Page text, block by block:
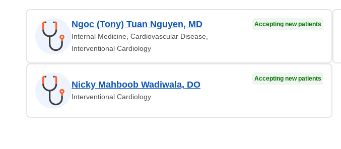
Ngoc (Tony) Tuan Nguyen, MD
Internal Medicine, Cardiovascular Disease,
Interventional Cardiology
Accepting new patients
Nicky Mahboob Wadiwala, DO
Interventional Cardiology
Accepting new patients